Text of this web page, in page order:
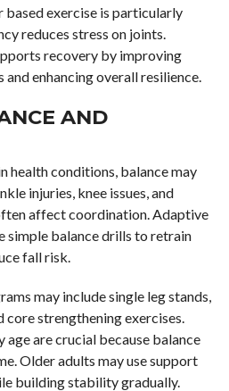
exercise is particularly
reduces stress on joints.
recovery by improving
enhancing overall resilience.
AND
health conditions, balance may
injuries, knee issues, and
affect coordination. Adaptive
simple balance drills to retrain
fall risk.
may include single leg stands,
strengthening exercises.
are crucial because balance
Older adults may use support
building stability gradually.